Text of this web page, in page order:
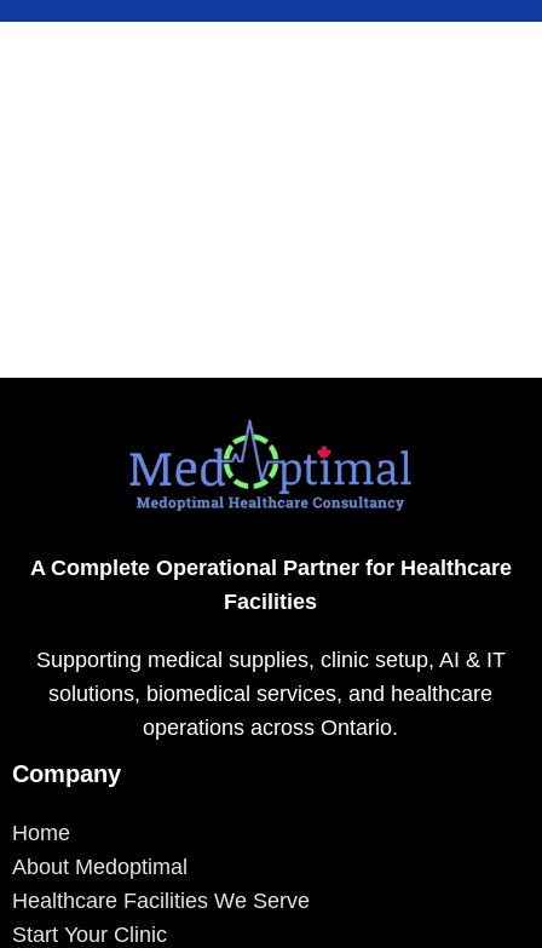
A Complete Operational Partner for Healthcare
Facilities
Supporting medical supplies, clinic setup, AI & IT
solutions, biomedical services, and healthcare
operations across Ontario.
Company
Home
About Medoptimal
Healthcare Facilities We Serve
Start Your Clinic